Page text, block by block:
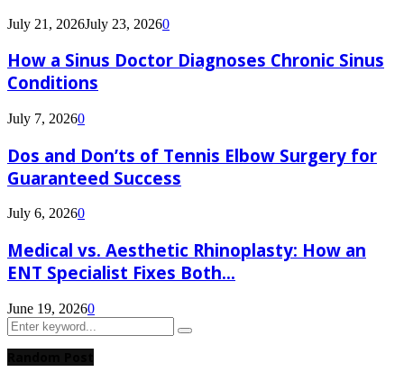
July 21, 2026July 23, 20260
How a Sinus Doctor Diagnoses Chronic Sinus
Conditions
July 7, 20260
Dos and Don’ts of Tennis Elbow Surgery for
Guaranteed Success
July 6, 20260
Medical vs. Aesthetic Rhinoplasty: How an
ENT Specialist Fixes Both...
June 19, 20260
Search
for:
Search